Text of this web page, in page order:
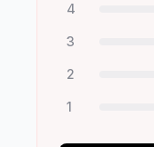
4
3
2
1